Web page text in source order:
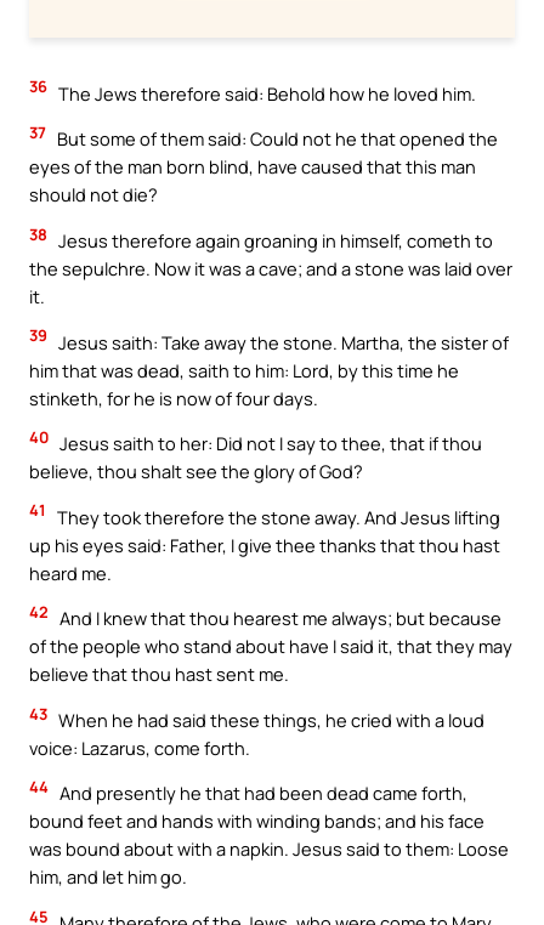
36 The Jews therefore said: Behold how he loved him.
37 But some of them said: Could not he that opened the
eyes of the man born blind, have caused that this man
should not die?
38 Jesus therefore again groaning in himself, cometh to
the sepulchre. Now it was a cave; and a stone was laid over
it.
39 Jesus saith: Take away the stone. Martha, the sister of
him that was dead, saith to him: Lord, by this time he
stinketh, for he is now of four days.
40 Jesus saith to her: Did not I say to thee, that if thou
believe, thou shalt see the glory of God?
41
They took therefore the stone away. And Jesus lifting
up his eyes said: Father, I give thee thanks that thou hast
heard me.
42 And I knew that thou hearest me always; but because
of the people who stand about have I said it, that they may
believe that thou hast sent me.
43 When he had said these things, he cried with a loud
voice: Lazarus, come forth.
44 And presently he that had been dead came forth,
bound feet and hands with winding bands; and his face
was bound about with a napkin. Jesus said to them: Loose
him, and let him go.
45